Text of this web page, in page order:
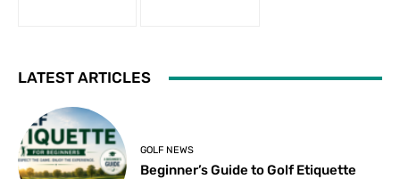
LATEST ARTICLES
GOLF NEWS
Beginner’s Guide to Golf Etiquette